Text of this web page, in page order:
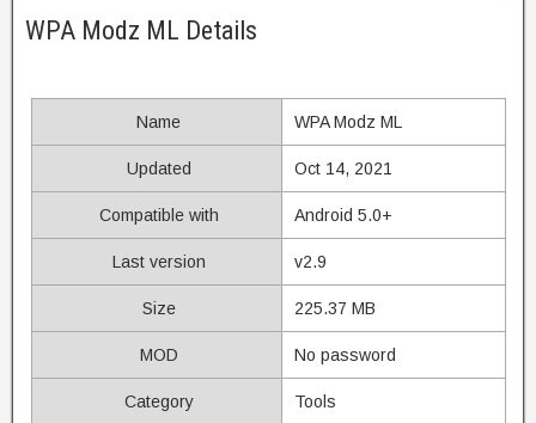
WPA Modz ML Details
Name WPA Modz ML
Updated Oct 14, 2021
Compatible with Android 5.0+
Last version v2.9
Size 225.37 MB
MOD No password
Category Tools